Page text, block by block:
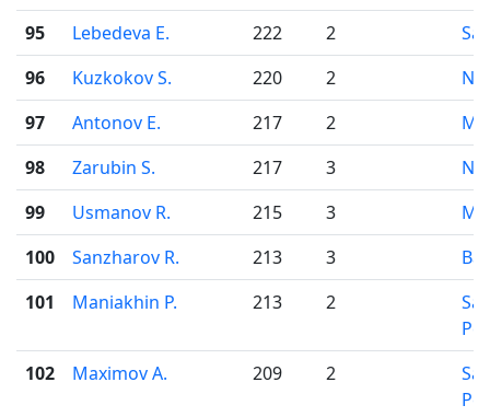
95
Lebedeva E. 222 2
96
Kuzkokov S. 220 2
97
Antonov E. 217 2
98
Zarubin S. 217 3
99
Usmanov R. 215 3
100
Sanzharov R. 213 3
101
Maniakhin P. 213 2
102
Maximov A. 209 2